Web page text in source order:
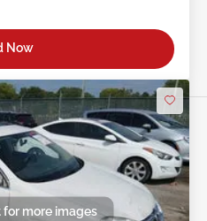
Now
more images